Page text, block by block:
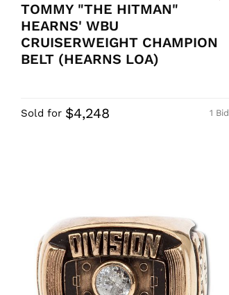
TOMMY "THE HITMAN"
HEARNS' WBU
CRUISERWEIGHT CHAMPION
BELT (HEARNS LOA)
1 Bid
Sold for $4,248